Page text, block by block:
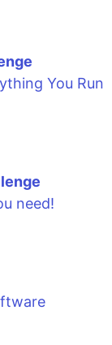
You Run
need!